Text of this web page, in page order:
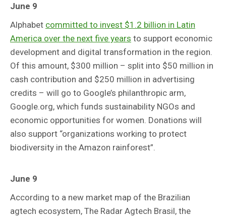
June 9
Alphabet committed to invest $1.2 billion in Latin
America over the next five years to support economic
development and digital transformation in the region.
Of this amount, $300 million – split into $50 million in
cash contribution and $250 million in advertising
credits – will go to Google’s philanthropic arm,
Google.org, which funds sustainability NGOs and
economic opportunities for women. Donations will
also support “organizations working to protect
biodiversity in the Amazon rainforest”.
June 9
According to a new market map of the Brazilian
agtech ecosystem, The Radar Agtech Brasil, the